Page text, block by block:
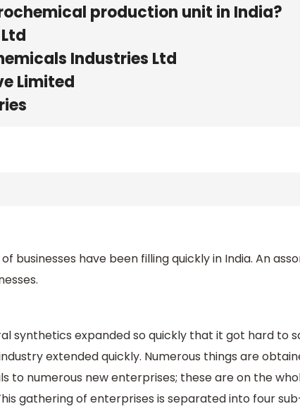
production unit in India?
Industries Ltd
Limited
businesses have been filling quickly in India. An
synthetics expanded so quickly that it got hard to
extended quickly. Numerous things are
to numerous new enterprises; these are on the
gathering of enterprises is separated into four